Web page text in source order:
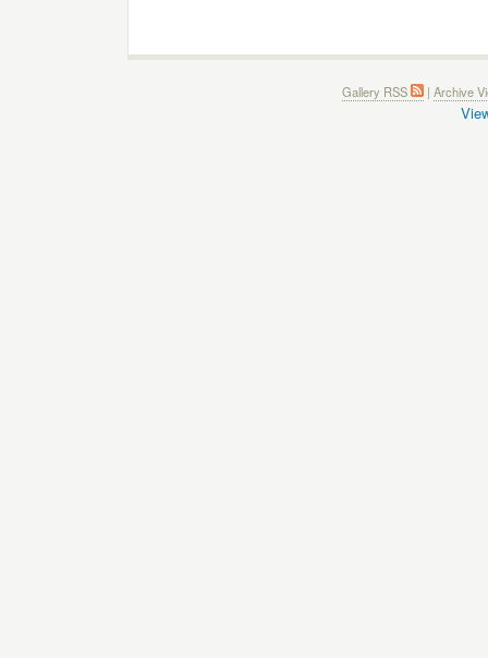
Gallery RSS | Archive